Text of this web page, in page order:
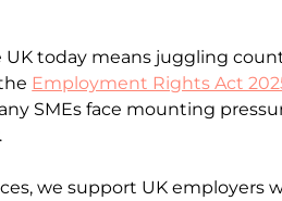
UK today means juggling
Employment Rights Act
SMEs face mounting
we support UK